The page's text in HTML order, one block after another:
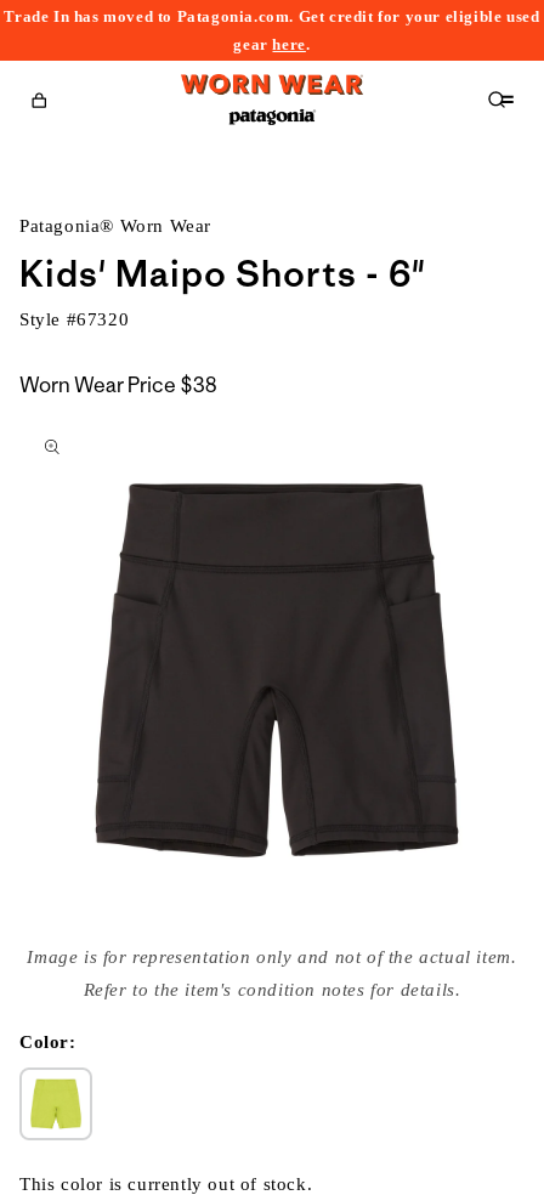
Trade In has moved to Patagonia.com. Get credit for your eligible used
gearhere.
Cart
Patagonia® Worn Wear
Kids' Maipo Shorts - 6"
Style #67320
Worn Wear Price $38
to
media
{{
modal
Image is for representation only and not of the actual item.
Refer to the item's condition notes for details.
Color:
This color is currently out of stock.